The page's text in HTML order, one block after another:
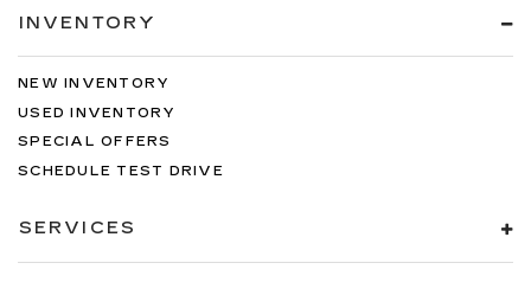
INVENTORY
NEW INVENTORY
USED INVENTORY
SPECIAL OFFERS
SCHEDULE TEST DRIVE
SERVICES